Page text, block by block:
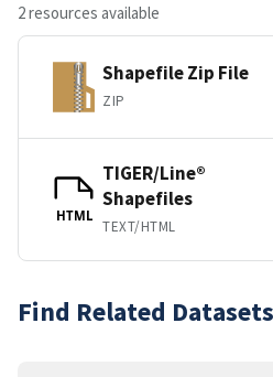
2 resources available
Shapefile Zip File
ZIP
HTML
TIGER/Line®
Shapefiles
TEXT/HTML
Find Related Datasets